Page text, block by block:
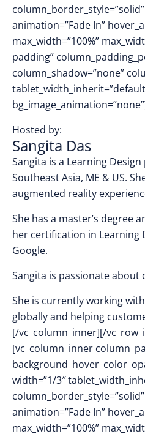
animation=”Fade In”
max_width=”100%”
padding”
column_shadow=”none”
Hosted by:
Sangita Das
Sangita is a Learning
Southeast Asia, ME & US.
augmented reality
She has a master’s degree
her certification in Learning
Google.
Sangita is passionate
She is currently working
globally and helping
[/vc_column_inner][/
[vc_column_inner
width=”1/3″
animation=”Fade In”
max_width=”100%”